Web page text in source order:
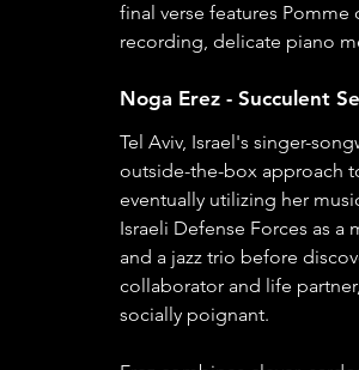
final verse features
recording, delicate piano
Noga Erez - Succulent
Tel Aviv, Israel's singer-
outside-the-box approach
eventually utilizing her
Israeli Defense Forces as
and a jazz trio before
collaborator and life
socially poignant.